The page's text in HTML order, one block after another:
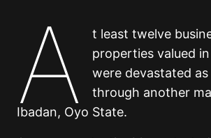
A
t least twelve
properties valued
were devastated
through another
Ibadan, Oyo State.